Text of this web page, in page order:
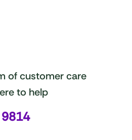
of customer care
to help